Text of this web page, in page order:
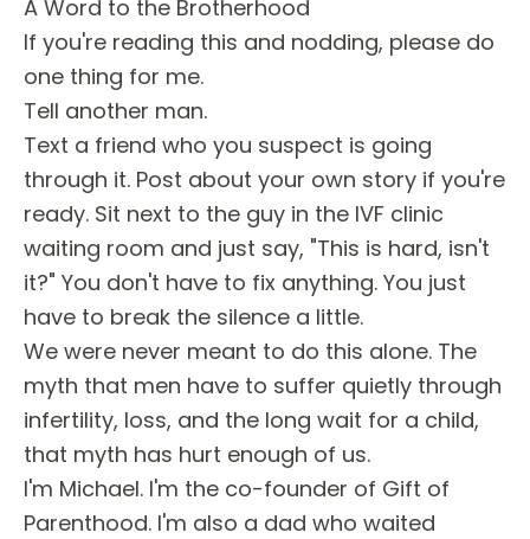
A Word to the Brotherhood
If you're reading this and nodding, please do
one thing for me.
Tell another man.
Text a friend who you suspect is going
through it. Post about your own story if you're
ready. Sit next to the guy in the IVF clinic
waiting room and just say, "This is hard, isn't
it?" You don't have to fix anything. You just
have to break the silence a little.
We were never meant to do this alone. The
myth that men have to suffer quietly through
infertility, loss, and the long wait for a child,
that myth has hurt enough of us.
I'm Michael. I'm the co-founder of Gift of
Parenthood. I'm also a dad who waited